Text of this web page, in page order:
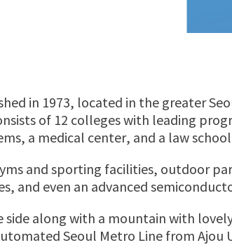
in 1973, located in the greater
of 12 colleges with leading
a medical center, and a law
and sporting facilities, outdoor
and even an advanced
along with a mountain with
Seoul Metro Line from Ajou